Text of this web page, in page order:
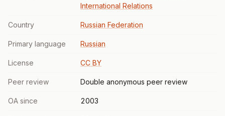
International Relations
Country Russian Federation
Primary language Russian
License CC BY
Peer review Double anonymous peer review
OA since 2003